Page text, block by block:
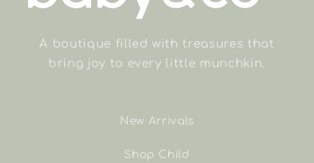
A boutique filled with treasures that
bring joy to every little munchkin.
New Arrivals
Shop Child